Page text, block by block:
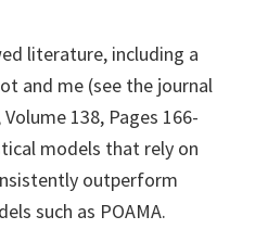
literature, including a
and me (see the journal
138, Pages 166-
models that rely on
outperform
such as POAMA.